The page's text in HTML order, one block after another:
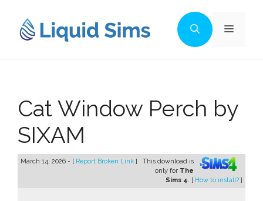
content
Menu
Cat Window Perch by
SIXAM
March 14, 2026 - [ Report Broken Link ]
This download is
only for The
Sims 4. [ How to install? ]